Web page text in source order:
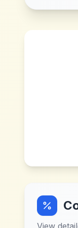
View